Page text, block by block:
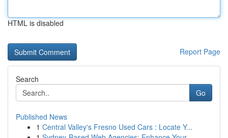
HTML is disabled
Report Page
Search
Go
Published News
1 Central Valley's Fresno Used Cars : Locate Y...